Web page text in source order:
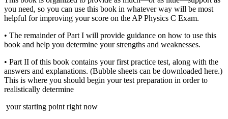
you need, so you can use this book in whatever way will be most
helpful for improving your score on the AP Physics C Exam.
• The remainder of Part I will provide guidance on how to use this
book and help you determine your strengths and weaknesses.
• Part II of this book contains your first practice test, along with the
answers and explanations. (Bubble sheets can be downloaded here.)
This is where you should begin your test preparation in order to
realistically determine
your starting point right now